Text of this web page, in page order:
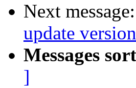
Next message:
update
Messages
]